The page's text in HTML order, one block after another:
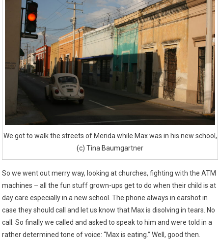
We got to walk the streets of Merida while Max was in his new school,
(c) Tina Baumgartner
So we went out merry way, looking at churches, fighting with the ATM
machines – all the fun stuff grown-ups get to do when their child is at
day care especially in a new school. The phone always in earshot in
case they should call and let us know that Max is disolving in tears. No
call. So finally we called and asked to speak to him and were told in a
rather determined tone of voice: “Max is eating.” Well, good then.